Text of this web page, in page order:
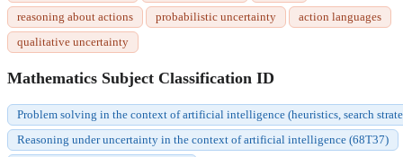
reasoning about actions
probabilistic uncertainty
action languages
qualitative uncertainty
Mathematics Subject Classification ID
Problem solving in the context of artificial intelligence (heuristics, search
Reasoning under uncertainty in the context of artificial intelligence (68T37)